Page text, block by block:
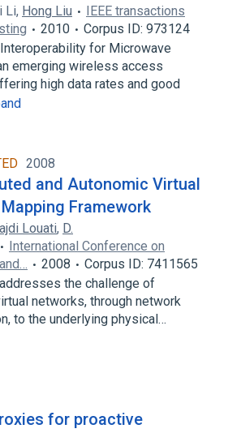
Li, Hong Liu
IEEE transactions
2010
Corpus ID: 973124
for Microwave
emerging wireless access
high data rates and good
2008
and Autonomic Virtual
Framework
Louati, D.
International Conference on
2008
Corpus ID: 7411565
the challenge of
networks, through network
to the underlying physical…
for proactive